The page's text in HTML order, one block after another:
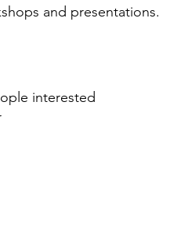
and presentations.
interested